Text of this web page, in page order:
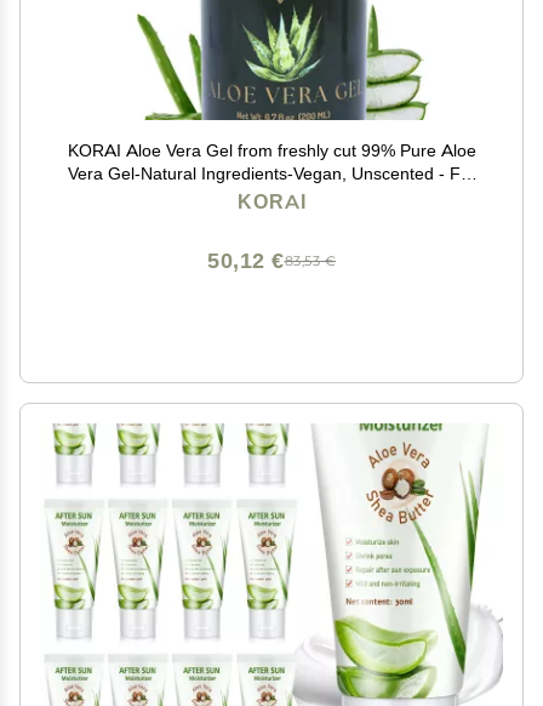
KORAI Aloe Vera Gel from freshly cut 99% Pure Aloe
Vera Gel-Natural Ingredients-Vegan, Unscented - For
Face, Skin and Hair
KORAI
83,53 €
50,12 €